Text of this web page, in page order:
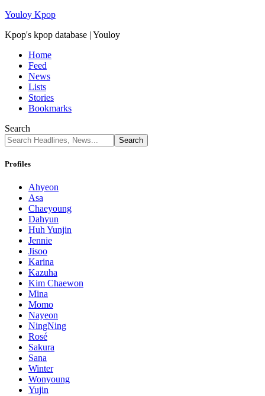
Youloy Kpop
Kpop's kpop database | Youloy
Home
Feed
News
Lists
Stories
Bookmarks
Search
Profiles
Ahyeon
Asa
Chaeyoung
Dahyun
Huh Yunjin
Jennie
Jisoo
Karina
Kazuha
Kim Chaewon
Mina
Momo
Nayeon
NingNing
Rosé
Sakura
Sana
Winter
Wonyoung
Yujin